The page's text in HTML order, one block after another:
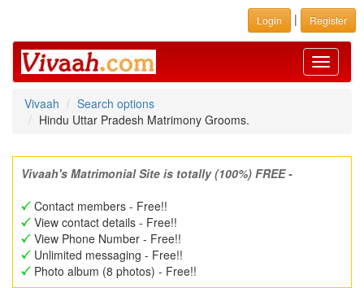
Login | Register
Toggle
Vivaah
Search options
Hindu Uttar Pradesh Matrimony Grooms.
Vivaah's Matrimonial Site is totally (100%) FREE -
Contact members - Free!!
View contact details - Free!!
View Phone Number - Free!!
Unlimited messaging - Free!!
Photo album (8 photos) - Free!!